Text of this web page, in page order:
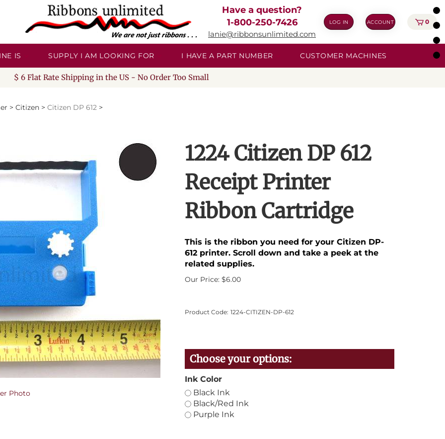
Have a question?
1-800-250-7426
lanie@ribbonsunlimited.com
LOG IN ACCOUNT 0
IS SUPPLY I AM LOOKING FOR I HAVE A PART NUMBER CUSTOMER MACHINES
$ 6 Flat Rate Shipping in the US - No Order Too Small
> Citizen > Citizen DP 612 >
Photo
1224 Citizen DP 612
Receipt Printer
Ribbon Cartridge
This is the ribbon you need for your Citizen DP-
612 printer. Scroll down and take a peek at the
related supplies.
Our Price: $6.00
Product Code: 1224-CITIZEN-DP-612
Ink Color
Black Ink
Black/Red Ink
Purple Ink